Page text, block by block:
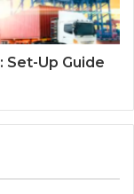
Set-Up Guide